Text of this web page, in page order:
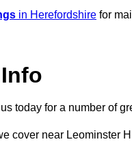
in Herefordshire for
today for a number of
cover near Leominster